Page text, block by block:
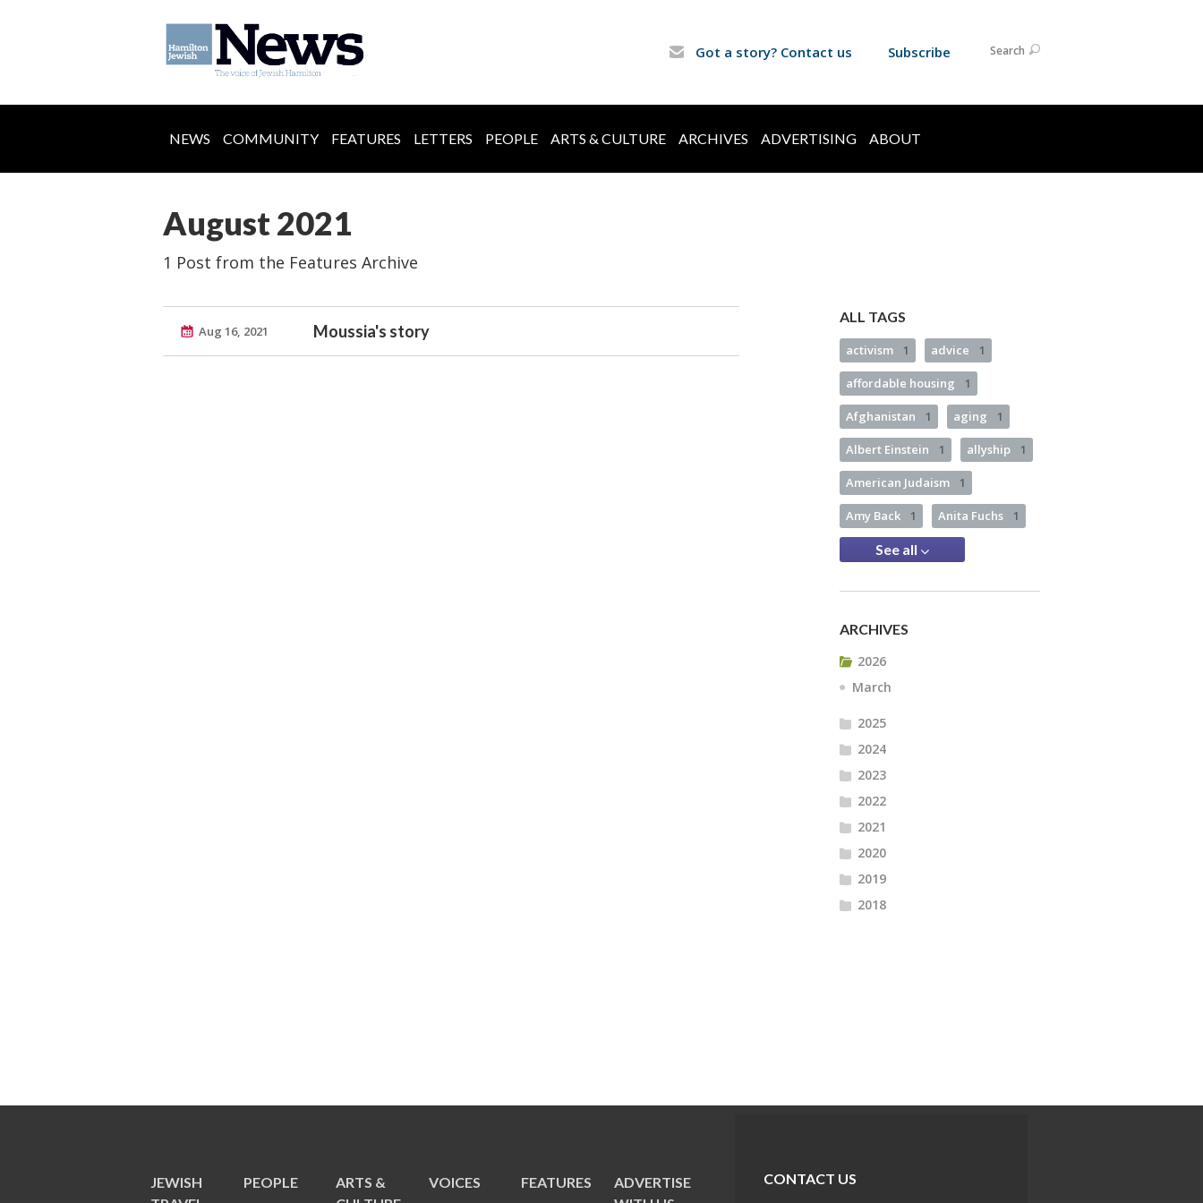
Got a story? Contact us Subscribe Search
NEWS COMMUNITY FEATURES LETTERS PEOPLE ARTS & CULTURE ARCHIVES ADVERTISING ABOUT
August 2021
1 Post from the Features Archive
Aug 16, 2021 Moussia's story
ALL TAGS
activism 1 advice 1
affordable housing 1
Afghanistan 1 aging 1
Albert Einstein 1 allyship 1
American Judaism 1
Amy Back 1 Anita Fuchs 1
See all
ARCHIVES
2026
March
2025
2024
2023
2022
2021
2020
2019
2018
JEWISH
PEOPLE
ARTS &
VOICES FEATURES
ADVERTISE
CONTACT US